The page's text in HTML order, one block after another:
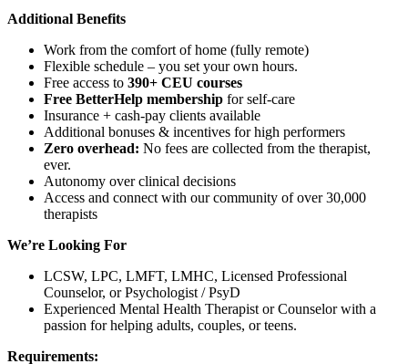
Additional Benefits
Work from the comfort of home (fully remote)
Flexible schedule – you set your own hours.
Free access to 390+ CEU courses
Free BetterHelp membership for self-care
Insurance + cash-pay clients available
Additional bonuses & incentives for high performers
Zero overhead: No fees are collected from the therapist,
ever.
Autonomy over clinical decisions
Access and connect with our community of over 30,000
therapists
We’re Looking For
LCSW, LPC, LMFT, LMHC, Licensed Professional
Counselor, or Psychologist / PsyD
Experienced Mental Health Therapist or Counselor with a
passion for helping adults, couples, or teens.
Requirements: